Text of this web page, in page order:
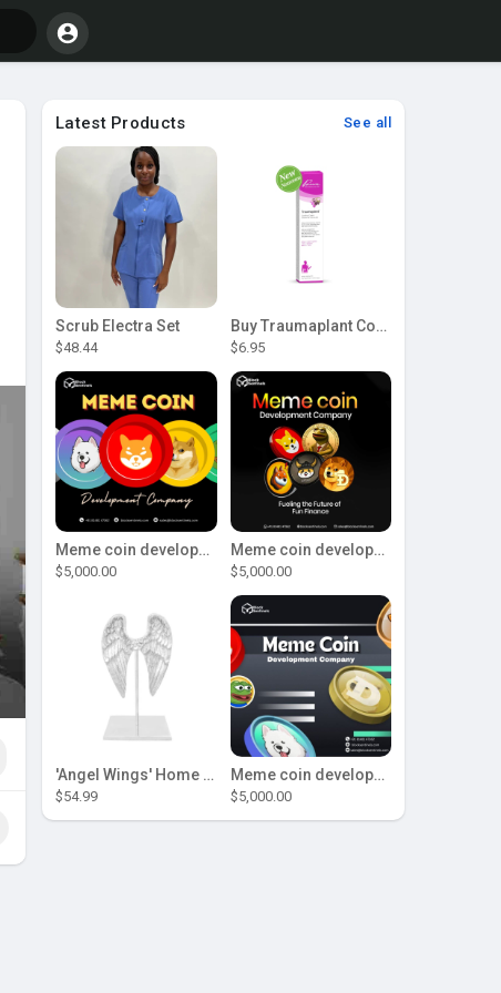
Latest Products See all
Scrub Electra Set
$48.44
Buy Traumaplant Comfrey Cream | Pascoe Canada
$6.95
Meme coin development company
$5,000.00
Meme coin development company
$5,000.00
'Angel Wings' Home Decor
$54.99
Meme coin development company
$5,000.00